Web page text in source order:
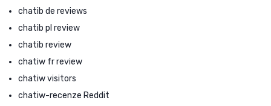
chatib de reviews
chatib pl review
chatib review
chatiw fr review
chatiw visitors
chatiw-recenze Reddit